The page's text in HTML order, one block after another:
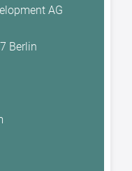
AG
Berlin